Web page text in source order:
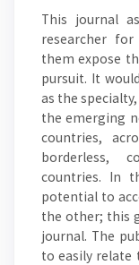
This journal
researcher
them expose
pursuit. It
as the
the emerging
countries,
borderless,
countries. In
potential to
the other; this
journal. The
to easily relate